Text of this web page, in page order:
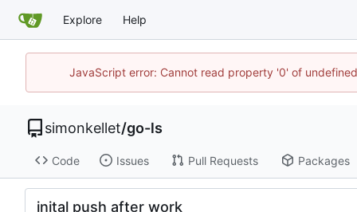
Explore Help
JavaScript error: Cannot read property '0' of
simonkellet/go-ls
Code Issues Pull Requests Packages
inital push after work